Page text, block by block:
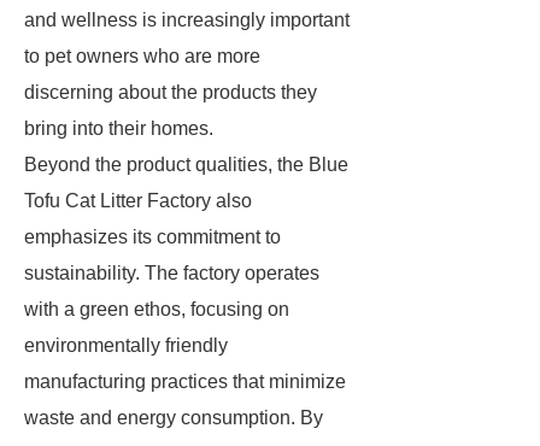
and wellness is increasingly important
to pet owners who are more
discerning about the products they
bring into their homes.
Beyond the product qualities, the Blue
Tofu Cat Litter Factory also
emphasizes its commitment to
sustainability. The factory operates
with a green ethos, focusing on
environmentally friendly
manufacturing practices that minimize
waste and energy consumption. By